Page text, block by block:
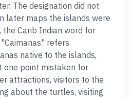
The designation did not
later maps the islands were
the Carib Indian word for
refers
native to the islands,
one point mistaken for
attractions, visitors to the
about the turtles, visiting